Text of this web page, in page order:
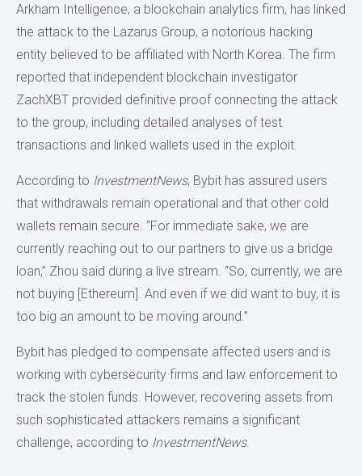
Arkham Intelligence, a blockchain analytics firm, has linked
the attack to the Lazarus Group, a notorious hacking
entity believed to be affiliated with North Korea. The firm
reported that independent blockchain investigator
ZachXBT provided definitive proof connecting the attack
to the group, including detailed analyses of test
transactions and linked wallets used in the exploit.
According to InvestmentNews, Bybit has assured users
that withdrawals remain operational and that other cold
wallets remain secure. “For immediate sake, we are
currently reaching out to our partners to give us a bridge
loan,” Zhou said during a live stream. “So, currently, we are
not buying [Ethereum]. And even if we did want to buy, it is
too big an amount to be moving around.”
Bybit has pledged to compensate affected users and is
working with cybersecurity firms and law enforcement to
track the stolen funds. However, recovering assets from
such sophisticated attackers remains a significant
challenge, according to InvestmentNews.